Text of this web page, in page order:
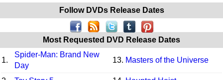
Follow DVDs Release Dates
Most Requested DVD Release Dates
1.
Spider-Man: Brand New
Day
13. Masters of the Universe